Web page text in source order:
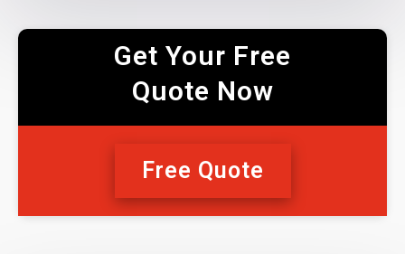
Get Your Free
Quote Now
Free Quote